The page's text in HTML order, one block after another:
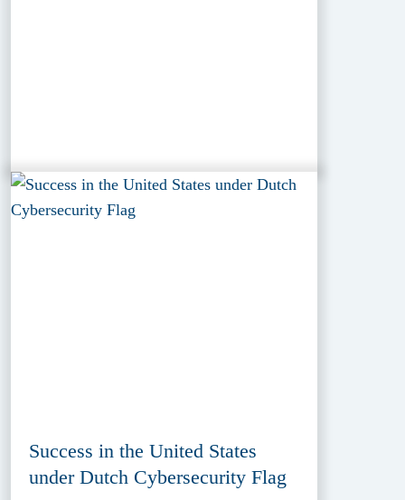
Success in the United States
under Dutch Cybersecurity Flag